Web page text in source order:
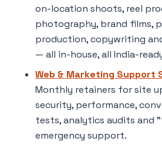
on-location shoots, reel
photography, brand films,
production, copywriting
— all in-house, all India-
Web & Marketing Support
Monthly retainers for site
security, performance,
tests, analytics audits and
emergency support.